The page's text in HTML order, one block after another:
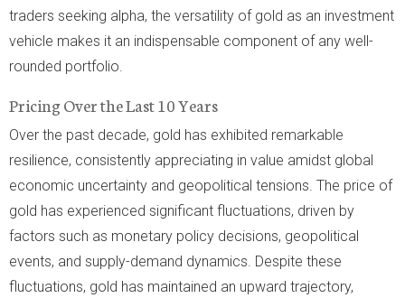
traders seeking alpha, the versatility of gold as an investment
vehicle makes it an indispensable component of any well-
rounded portfolio.
Pricing Over the Last 10 Years
Over the past decade, gold has exhibited remarkable
resilience, consistently appreciating in value amidst global
economic uncertainty and geopolitical tensions. The price of
gold has experienced significant fluctuations, driven by
factors such as monetary policy decisions, geopolitical
events, and supply-demand dynamics. Despite these
fluctuations, gold has maintained an upward trajectory,